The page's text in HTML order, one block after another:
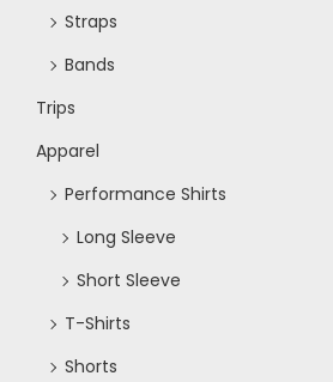
Straps
Bands
Trips
Apparel
Performance Shirts
Long Sleeve
Short Sleeve
T-Shirts
Shorts